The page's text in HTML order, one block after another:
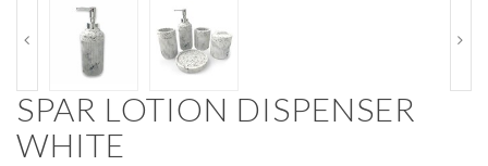
SPAR LOTION DISPENSER
WHITE